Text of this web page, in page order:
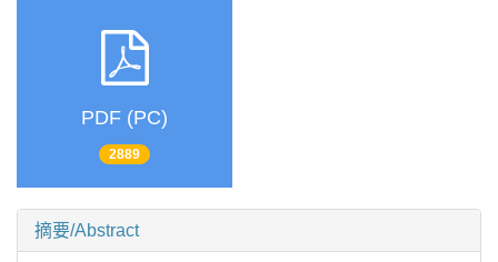
PDF (PC)
2889
摘要/Abstract